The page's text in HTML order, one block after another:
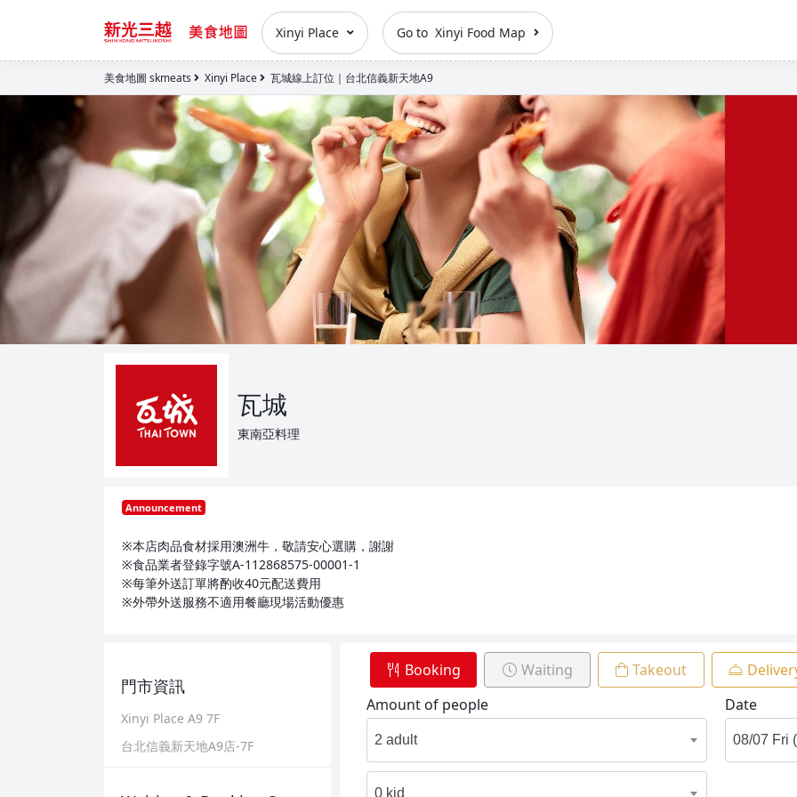
Xinyi Place Go to Xinyi Food Map
美食地圖 skmeats Xinyi Place 瓦城線上訂位｜台北信義新天地A9
瓦城
東南亞料理
Announcement
※本店肉品食材採用澳洲牛，敬請安心選購，謝謝
※食品業者登錄字號A-112868575-00001-1
※每筆外送訂單將酌收40元配送費用
※外帶外送服務不適用餐廳現場活動優惠
門市資訊
Xinyi Place A9 7F
台北信義新天地A9店-7F
Booking Waiting Takeout
Amount of people
2 adult
0 kid
Date